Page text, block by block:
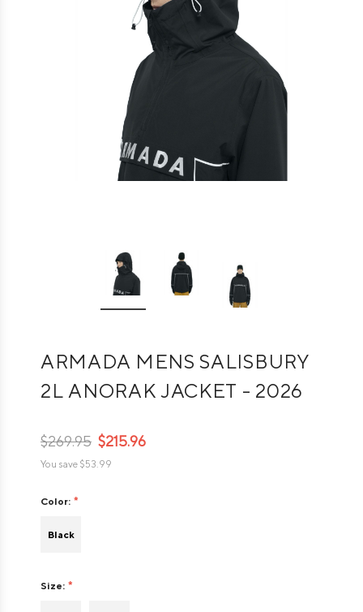
ARMADA MENS SALISBURY
2L ANORAK JACKET - 2026
$269.95 $215.96
You save $53.99
Color:
Black
Size: